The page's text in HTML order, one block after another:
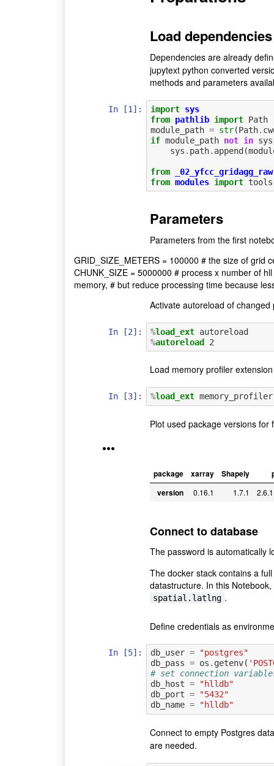
Load dependencies
Dependencies are already
jupytext python converted
methods and parameters
In [1]: import sys
from pathlib import Path
module_path = str(Path.
if module_path not in sys
sys . path. append(
from
_02_yfcc_gridagg_raw
from modules import tools
Parameters
Parameters from the first
GRID_SIZE_METERS = 100000 # the size of grid
CHUNK_SIZE = 5000000 # process x number of
memory, # but reduce processing time because
Activate autoreload of changed
In [2]: %load_ext
%autoreload
Load memory profiler extension
In [3]: %load_ext memory_profiler
Plot used package versions for
•••
package xarray Shapely
version
0.16.1 1.7.1
Connect to database
The password is automatically
The docker stack contains a
datastructure. In this
spatial.latlng .
Define credentials as
In [5]: db_user =
"postgres"
db_pass = os . getenv(
# set connection
db_host =
"hlldb"
db_port =
"5432"
db_name = "hlldb"
Connect to empty Postgres
are needed.